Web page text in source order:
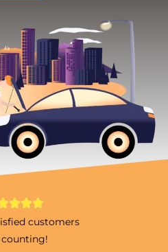
customers
counting!